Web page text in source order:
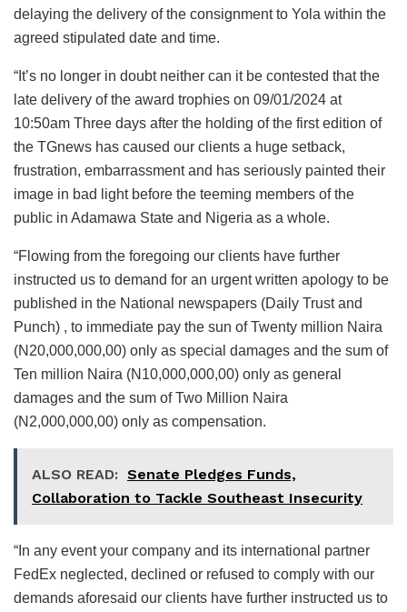
delaying the delivery of the consignment to Yola within the
agreed stipulated date and time.
“It’s no longer in doubt neither can it be contested that the
late delivery of the award trophies on 09/01/2024 at
10:50am Three days after the holding of the first edition of
the TGnews has caused our clients a huge setback,
frustration, embarrassment and has seriously painted their
image in bad light before the teeming members of the
public in Adamawa State and Nigeria as a whole.
“Flowing from the foregoing our clients have further
instructed us to demand for an urgent written apology to be
published in the National newspapers (Daily Trust and
Punch) , to immediate pay the sun of Twenty million Naira
(N20,000,000,00) only as special damages and the sum of
Ten million Naira (N10,000,000,00) only as general
damages and the sum of Two Million Naira
(N2,000,000,00) only as compensation.
ALSO READ: Senate Pledges Funds,
Collaboration to Tackle Southeast Insecurity
“In any event your company and its international partner
FedEx neglected, declined or refused to comply with our
demands aforesaid our clients have further instructed us to